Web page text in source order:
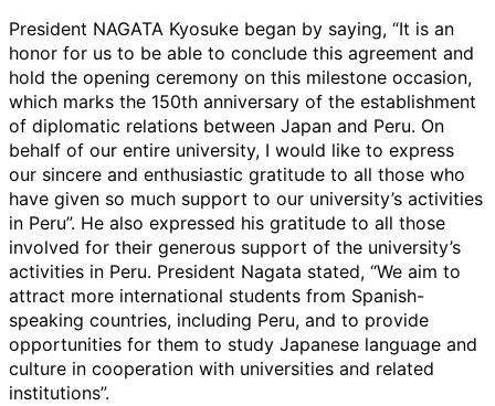
President NAGATA Kyosuke began by saying, “It is an
honor for us to be able to conclude this agreement and
hold the opening ceremony on this milestone occasion,
which marks the 150th anniversary of the establishment
of diplomatic relations between Japan and Peru. On
behalf of our entire university, I would like to express
our sincere and enthusiastic gratitude to all those who
have given so much support to our university’s activities
in Peru”. He also expressed his gratitude to all those
involved for their generous support of the university’s
activities in Peru. President Nagata stated, “We aim to
attract more international students from Spanish-
speaking countries, including Peru, and to provide
opportunities for them to study Japanese language and
culture in cooperation with universities and related
institutions”.